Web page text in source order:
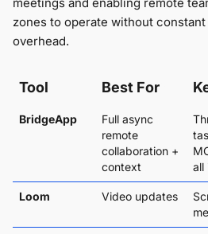
zones to operate without
overhead.
Tool Best For
BridgeApp
Full async
remote
collaboration +
context
all
Loom Video updates